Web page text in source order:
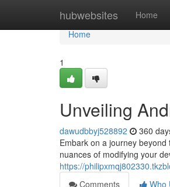
hubwebsites Home
Home
Home
1
Unveiling
dawudbbyj528892 360
Embark on a journey
nuances of modifying your
https://
Comments
Who